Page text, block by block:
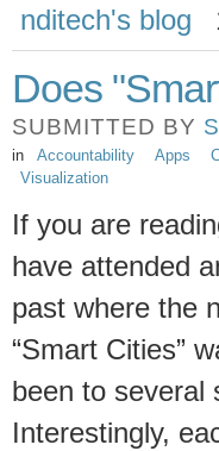
nditech's blog
Does
SUBMITTED BY
in Accountability Apps
Visualization
If you are
have attended
past where the
“Smart Cities”
been to several
Interestingly,